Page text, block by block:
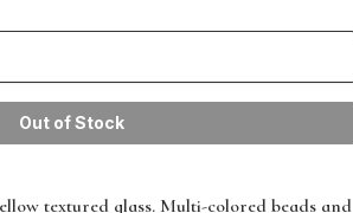
textured glass. Multi-colored beads and